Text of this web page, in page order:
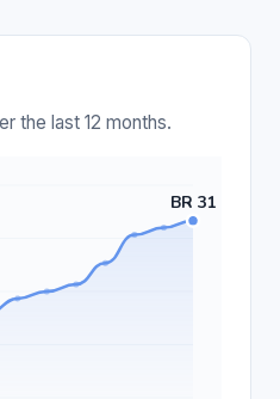
the last 12 months.